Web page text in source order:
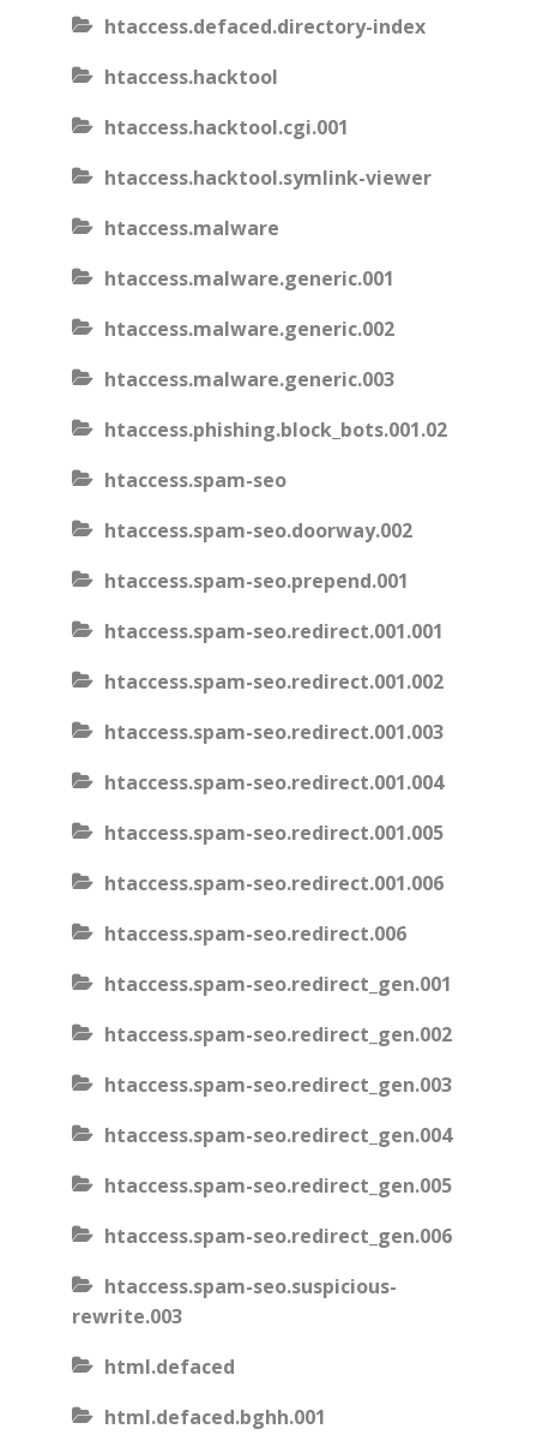
htaccess.defaced.directory-index
htaccess.hacktool
htaccess.hacktool.cgi.001
htaccess.hacktool.symlink-viewer
htaccess.malware
htaccess.malware.generic.001
htaccess.malware.generic.002
htaccess.malware.generic.003
htaccess.phishing.block_bots.001.02
htaccess.spam-seo
htaccess.spam-seo.doorway.002
htaccess.spam-seo.prepend.001
htaccess.spam-seo.redirect.001.001
htaccess.spam-seo.redirect.001.002
htaccess.spam-seo.redirect.001.003
htaccess.spam-seo.redirect.001.004
htaccess.spam-seo.redirect.001.005
htaccess.spam-seo.redirect.001.006
htaccess.spam-seo.redirect.006
htaccess.spam-seo.redirect_gen.001
htaccess.spam-seo.redirect_gen.002
htaccess.spam-seo.redirect_gen.003
htaccess.spam-seo.redirect_gen.004
htaccess.spam-seo.redirect_gen.005
htaccess.spam-seo.redirect_gen.006
htaccess.spam-seo.suspicious-
rewrite.003
html.defaced
html.defaced.bghh.001